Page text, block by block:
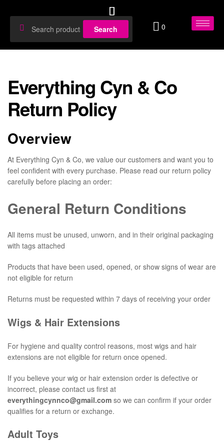
Search 0
Everything Cyn & Co
Return Policy
Overview
At Everything Cyn & Co, we value our customers and want you to
feel confident with every purchase. Please read our return policy
carefully before placing an order:
General Return Conditions
All items must be unused, unworn, and in their original packaging
with tags attached
Products that have been used, opened, or show signs of wear are
not eligible for return
Returns must be requested within 7 days of receiving your order
Wigs & Hair Extensions
For hygiene and quality control reasons, most wigs and hair
extensions are not eligible for return once opened.
If you believe your wig or hair extension order is defective or
incorrect, please contact us first at
everythingcynnco@gmail.com so we can confirm if your order
qualifies for a return or exchange.
Adult Toys